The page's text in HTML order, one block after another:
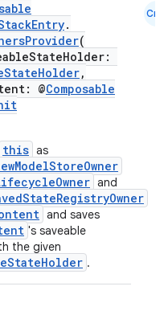
.
(
,
@Composable
this as
and
and saves
's saveable
the given
.
Cmn